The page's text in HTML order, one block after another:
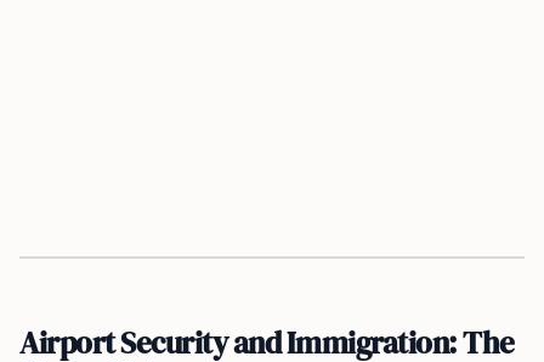
Airport Security and Immigration: The